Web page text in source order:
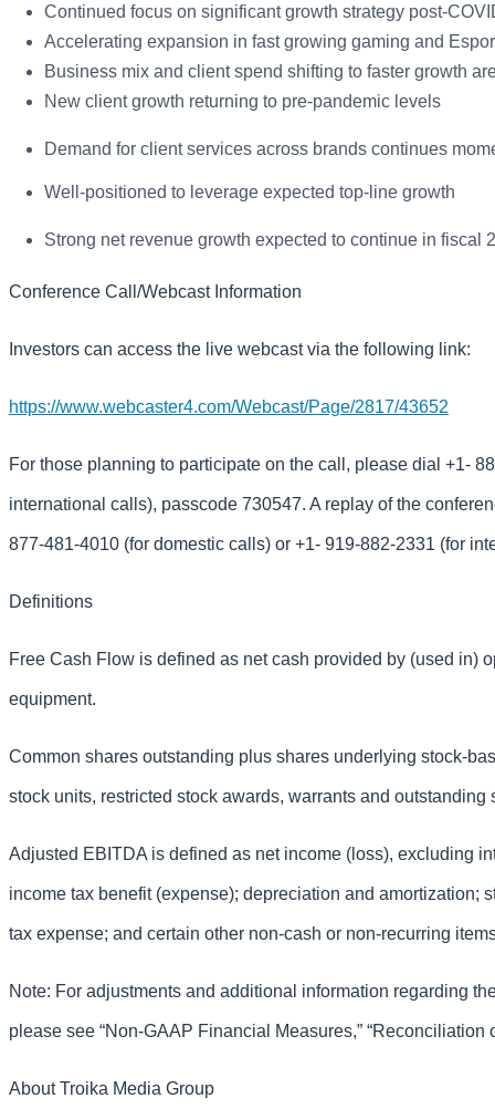
Continued focus on significant growth strategy post-
Accelerating expansion in fast growing gaming and
Business mix and client spend shifting to faster growth
New client growth returning to pre-pandemic levels
Demand for client services across brands continues
Well-positioned to leverage expected top-line growth
Strong net revenue growth expected to continue in fiscal
Conference Call/Webcast Information
Investors can access the live webcast via the following link:
https://www.webcaster4.com/Webcast/Page/2817/43652
For those planning to participate on the call, please dial +1-
international calls), passcode 730547. A replay of the
877-481-4010 (for domestic calls) or +1- 919-882-2331 (for
Definitions
Free Cash Flow is defined as net cash provided by (used in)
equipment.
Common shares outstanding plus shares underlying stock-
stock units, restricted stock awards, warrants and outstanding
Adjusted EBITDA is defined as net income (loss), excluding
income tax benefit (expense); depreciation and
tax expense; and certain other non-cash or non-recurring
Note: For adjustments and additional information regarding
please see “Non-GAAP Financial Measures,”
About Troika Media Group